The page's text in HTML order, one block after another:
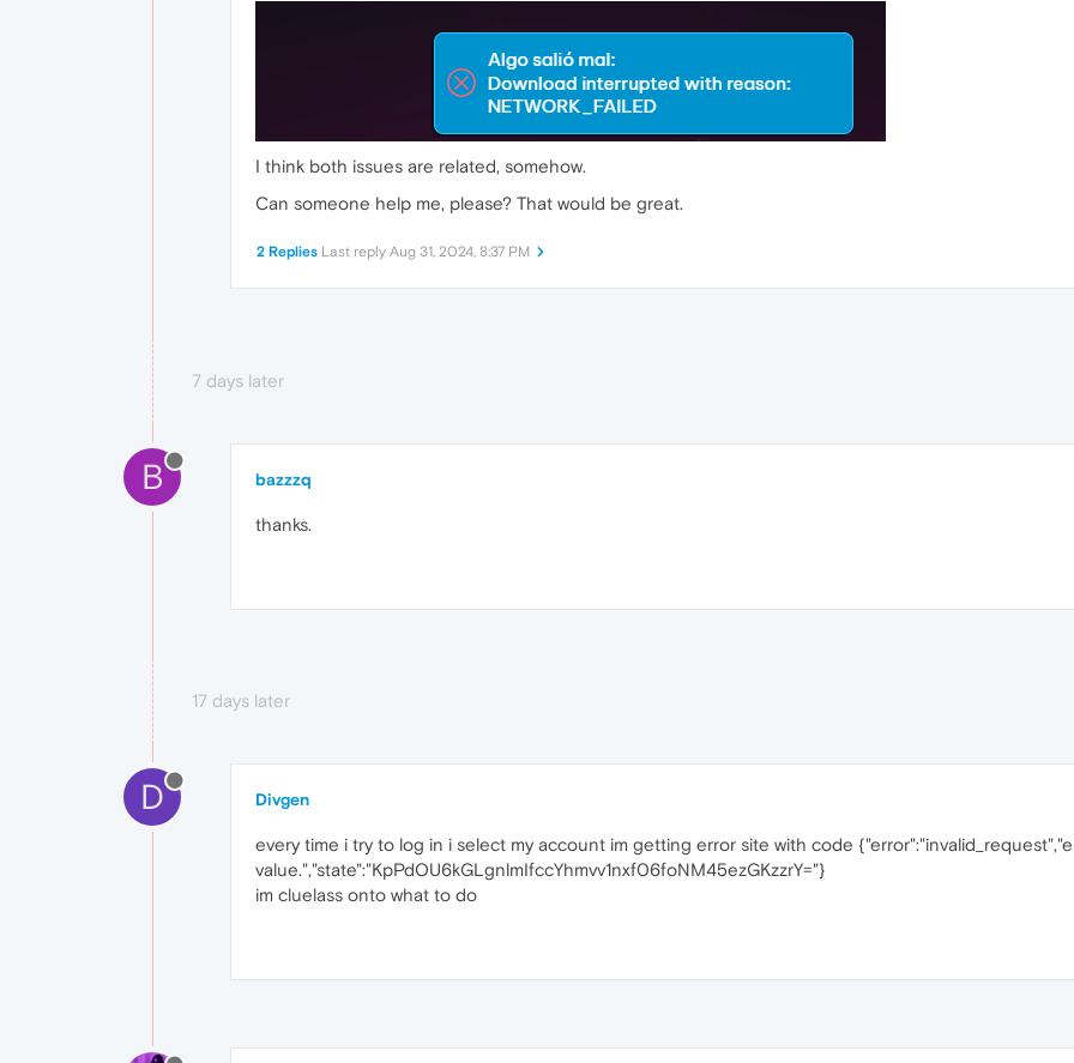
I think both issues are related, somehow.
Can someone help me, please? That would be great.
2 Replies Last reply Aug 31, 2024, 8:37 PM
7 days later
B bazzzq
thanks.
17 days later
D Divgen
every time i try to log in i select my account im getting error site with code
value.","state":"KpPdOU6kGLgnlmIfccYhmvv1nxf06foNM45ezGKzzrY="}
im cluelass onto what to do